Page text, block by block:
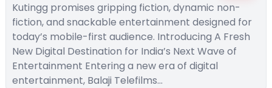
Kutingg promises gripping fiction, dynamic non-
fiction, and snackable entertainment designed for
today’s mobile-first audience. Introducing A Fresh
New Digital Destination for India’s Next Wave of
Entertainment Entering a new era of digital
entertainment, Balaji Telefilms…